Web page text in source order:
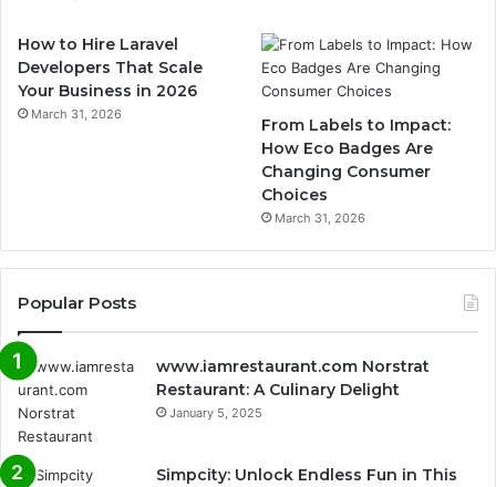
How to Hire Laravel
Developers That Scale
Your Business in 2026
March 31, 2026
From Labels to Impact:
How Eco Badges Are
Changing Consumer
Choices
March 31, 2026
Popular Posts
www.iamrestaurant.com Norstrat
Restaurant: A Culinary Delight
January 5, 2025
Simpcity: Unlock Endless Fun in This